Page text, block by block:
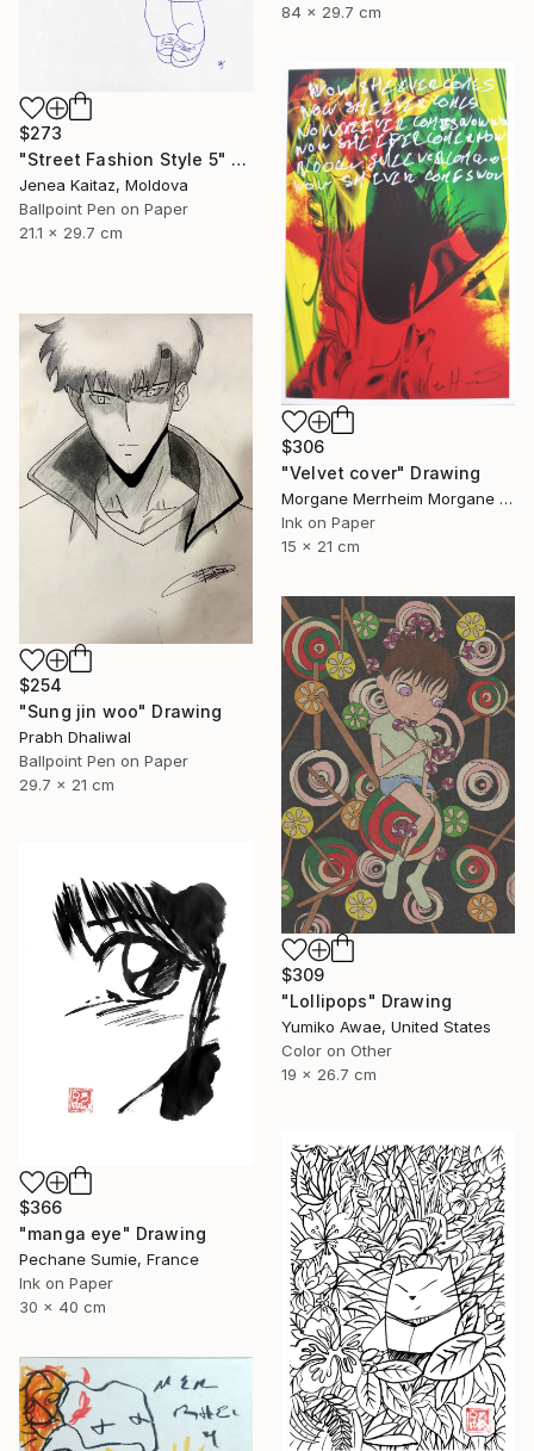
$273
"Street Fashion Style 5" Drawing
Jenea Kaitaz, Moldova
Ballpoint Pen on Paper
21.1 x 29.7 cm
84 x 29.7 cm
$306
"Velvet cover" Drawing
Morgane Merrheim Morgane Duditlieux, France
Ink on Paper
15 x 21 cm
$254
"Sung jin woo" Drawing
Prabh Dhaliwal
Ballpoint Pen on Paper
29.7 x 21 cm
$309
"Lollipops" Drawing
Yumiko Awae, United States
Color on Other
19 x 26.7 cm
$366
"manga eye" Drawing
Pechane Sumie, France
Ink on Paper
30 x 40 cm